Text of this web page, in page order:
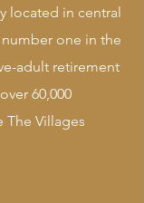
located in central
one in the
adult retirement
60,000
The Villages